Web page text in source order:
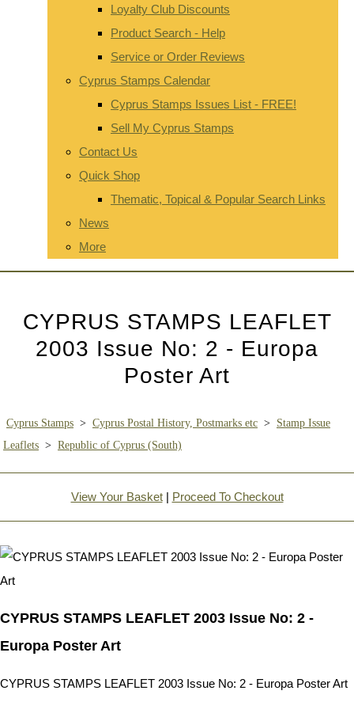
Loyalty Club Discounts
Product Search - Help
Service or Order Reviews
Cyprus Stamps Calendar
Cyprus Stamps Issues List - FREE!
Sell My Cyprus Stamps
Contact Us
Quick Shop
Thematic, Topical & Popular Search Links
News
More
CYPRUS STAMPS LEAFLET
2003 Issue No: 2 - Europa
Poster Art
Cyprus Stamps > Cyprus Postal History, Postmarks etc > Stamp Issue
Leaflets > Republic of Cyprus (South)
View Your Basket| Proceed To Checkout
CYPRUS STAMPS LEAFLET 2003 Issue No: 2 -
Europa Poster Art
CYPRUS STAMPS LEAFLET 2003 Issue No: 2 - Europa Poster Art